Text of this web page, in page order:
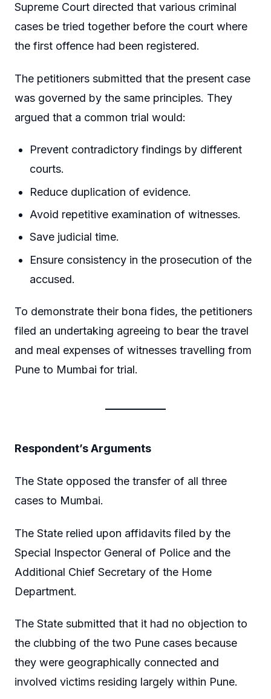
Supreme Court directed that various criminal
cases be tried together before the court where
the first offence had been registered.
The petitioners submitted that the present case
was governed by the same principles. They
argued that a common trial would:
Prevent contradictory findings by different
courts.
Reduce duplication of evidence.
Avoid repetitive examination of witnesses.
Save judicial time.
Ensure consistency in the prosecution of the
accused.
To demonstrate their bona fides, the petitioners
filed an undertaking agreeing to bear the travel
and meal expenses of witnesses travelling from
Pune to Mumbai for trial.
Respondent’s Arguments
The State opposed the transfer of all three
cases to Mumbai.
The State relied upon affidavits filed by the
Special Inspector General of Police and the
Additional Chief Secretary of the Home
Department.
The State submitted that it had no objection to
the clubbing of the two Pune cases because
they were geographically connected and
involved victims residing largely within Pune.